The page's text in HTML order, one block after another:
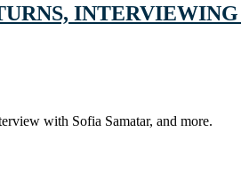
with Sofia Samatar, and more.